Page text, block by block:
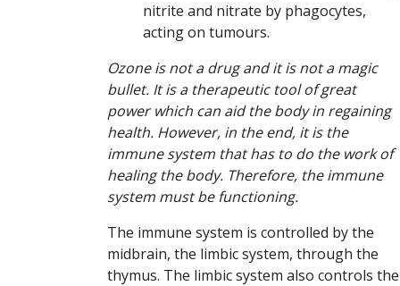
nitrite and nitrate by phagocytes,
acting on tumours.
Ozone is not a drug and it is not a magic
bullet. It is a therapeutic tool of great
power which can aid the body in regaining
health. However, in the end, it is the
immune system that has to do the work of
healing the body. Therefore, the immune
system must be functioning.
The immune system is controlled by the
midbrain, the limbic system, through the
thymus. The limbic system also controls the